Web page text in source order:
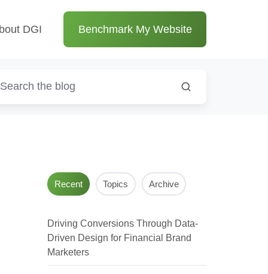
DGI Benchmark My Website
Recent Topics Archive
Driving Conversions Through Data-
Driven Design for Financial Brand
Marketers